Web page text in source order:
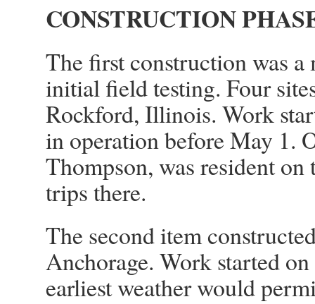
CONSTRUCTION
The first construction was
initial field testing. Four
Rockford, Illinois. Work
in operation before May 1.
Thompson, was resident
trips there.
The second item
Anchorage. Work started
earliest weather would